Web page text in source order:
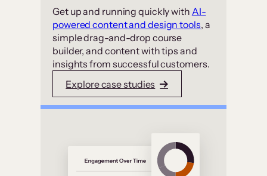
Get up and running quickly with AI-
powered content and design tools, a
simple drag-and-drop course
builder, and content with tips and
insights from successful customers.
Explore case studies